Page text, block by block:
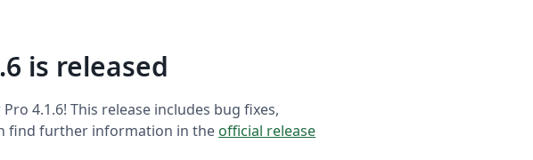
is released
4.1.6! This release includes bug fixes,
find further information in the official release